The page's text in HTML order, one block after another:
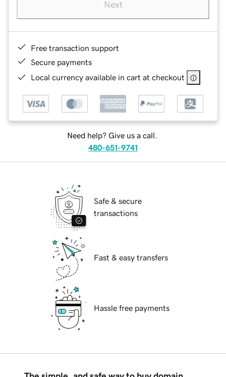
Next
Free transaction support
Secure payments
Local currency available in cart at checkout
Need help? Give us a call.
480-651-9741
Safe & secure
transactions
Fast & easy transfers
Hassle free payments